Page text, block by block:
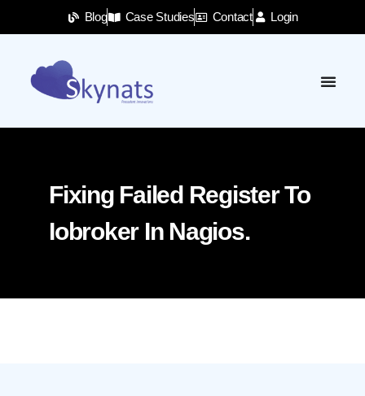
Blog Case Studies Contact Login
Fixing Failed Register To
Iobroker In Nagios.